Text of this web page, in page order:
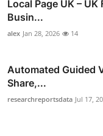
Local Page UK –
Busin...
alex Jan 28, 2026 14
Automated Guided
Share,...
researchreportsdata Jul 17,